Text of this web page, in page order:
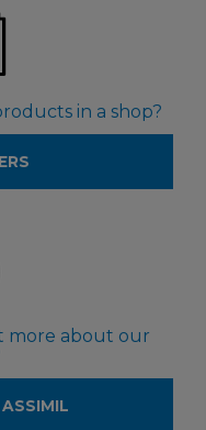
in a shop?
more about our